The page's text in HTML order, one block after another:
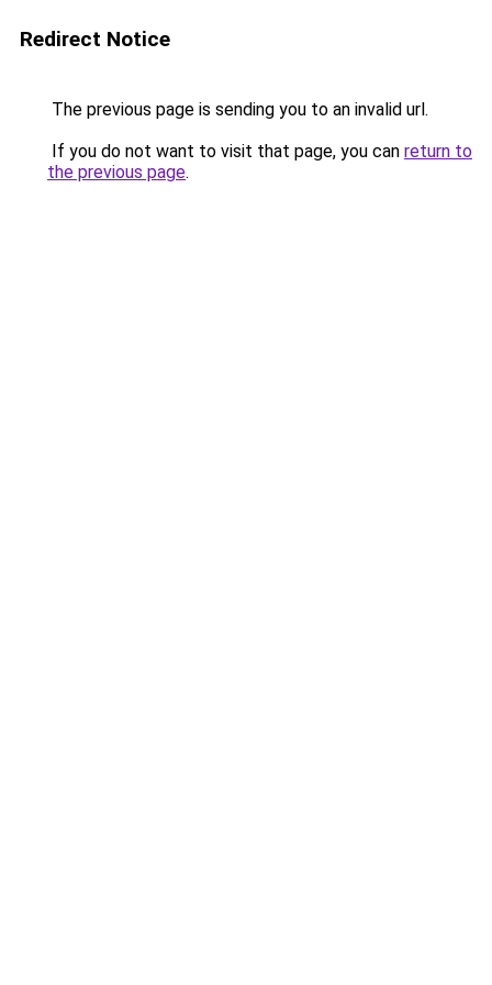
Redirect Notice
The previous page is sending you to an invalid url.
If you do not want to visit that page, you can return to
the previous page.